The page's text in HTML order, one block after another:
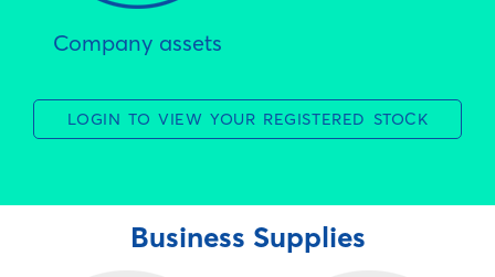
Company assets
LOGIN TO VIEW YOUR REGISTERED STOCK
Business Supplies